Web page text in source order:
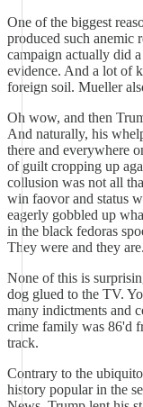
One of the biggest
produced such anemic
campaign actually did
evidence. And a lot of
foreign soil. Mueller
Oh wow, and then
And naturally, his
there and everywhere
of guilt cropping up
collusion was not all
win faovor and status
eagerly gobbled up
in the black fedoras
They were and they are.
None of this is
dog glued to the TV.
many indictments and
crime family was 86'd
track.
Contrary to the
history popular in the